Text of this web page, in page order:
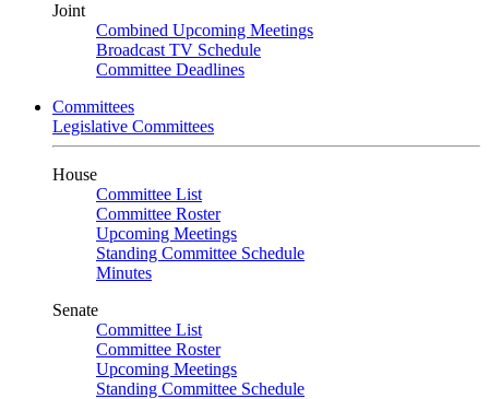
Joint
Combined Upcoming Meetings
Broadcast TV Schedule
Committee Deadlines
Committees
Legislative Committees
House
Committee List
Committee Roster
Upcoming Meetings
Standing Committee Schedule
Minutes
Senate
Committee List
Committee Roster
Upcoming Meetings
Standing Committee Schedule